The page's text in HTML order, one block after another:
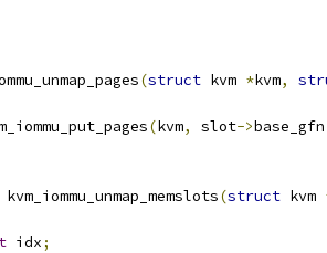
(struct kvm *kvm,
(kvm, slot->base_gfn
kvm_iommu_unmap_memslots(struct kvm
idx;